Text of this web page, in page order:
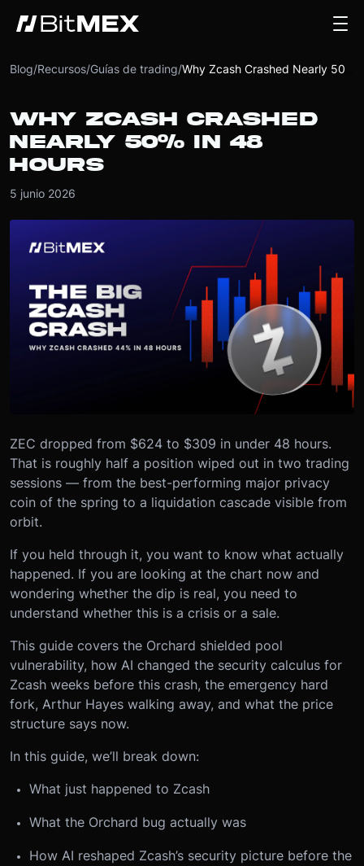
Blog/Recursos/Guías de trading/
WHY ZCASH CRASHED
NEARLY 50% IN 48
HOURS
5 junio 2026
ZEC dropped from $624 to $309 in under 48 hours.
That is roughly half a position wiped out in two trading
sessions — from the best-performing major privacy
coin of the spring to a liquidation cascade visible from
orbit.
If you held through it, you want to know what actually
happened. If you are looking at the chart now and
wondering whether the dip is real, you need to
understand whether this is a crisis or a sale.
This guide covers the Orchard shielded pool
vulnerability, how AI changed the security calculus for
Zcash weeks before this crash, the emergency hard
fork, Arthur Hayes walking away, and what the price
structure says now.
In this guide, we’ll break down:
What just happened to Zcash
What the Orchard bug actually was
How AI reshaped Zcash’s security picture before the